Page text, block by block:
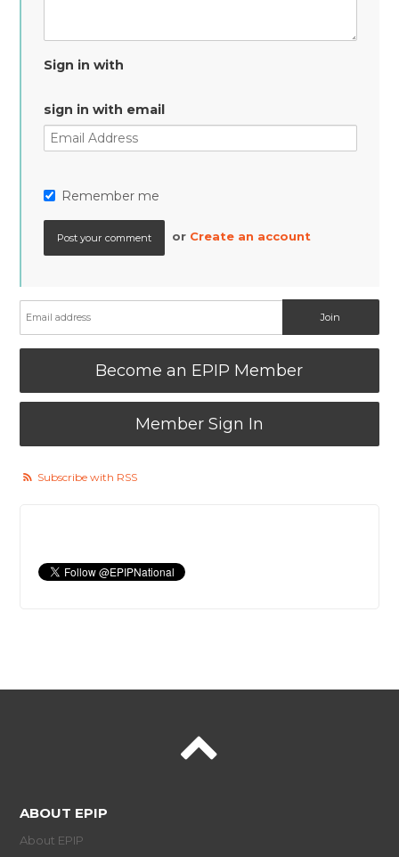
Sign in with
sign in with email
Remember me
or Create an account
Become an EPIP Member
Member Sign In
Subscribe with RSS
ABOUT EPIP
About EPIP